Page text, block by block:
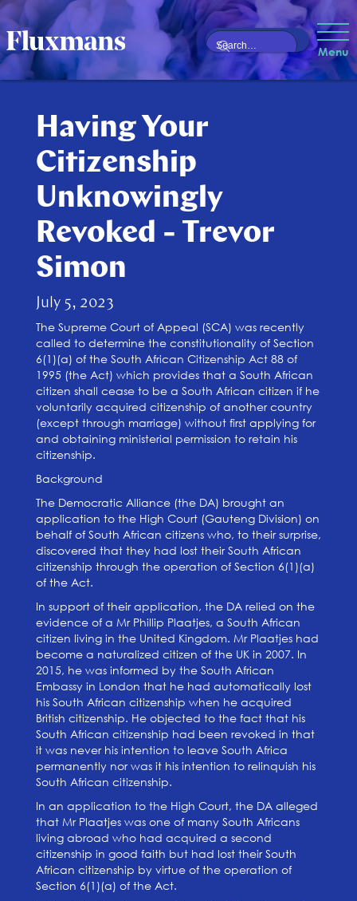
Menu
Having Your
Citizenship
Unknowingly
Revoked - Trevor
Simon
July 5, 2023
The Supreme Court of Appeal (SCA) was recently
called to determine the constitutionality of Section
6(1)(a) of the South African Citizenship Act 88 of
1995 (the Act) which provides that a South African
citizen shall cease to be a South African citizen if he
voluntarily acquired citizenship of another country
(except through marriage) without first applying for
and obtaining ministerial permission to retain his
citizenship.
Background
The Democratic Alliance (the DA) brought an
application to the High Court (Gauteng Division) on
behalf of South African citizens who, to their surprise,
discovered that they had lost their South African
citizenship through the operation of Section 6(1)(a)
of the Act.
In support of their application, the DA relied on the
evidence of a Mr Phillip Plaatjes, a South African
citizen living in the United Kingdom. Mr Plaatjes had
become a naturalized citizen of the UK in 2007. In
2015, he was informed by the South African
Embassy in London that he had automatically lost
his South African citizenship when he acquired
British citizenship. He objected to the fact that his
South African citizenship had been revoked in that
it was never his intention to leave South Africa
permanently nor was it his intention to relinquish his
South African citizenship.
In an application to the High Court, the DA alleged
that Mr Plaatjes was one of many South Africans
living abroad who had acquired a second
citizenship in good faith but had lost their South
African citizenship by virtue of the operation of
Section 6(1)(a) of the Act.